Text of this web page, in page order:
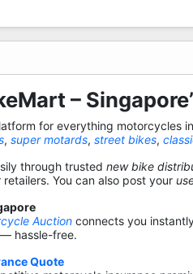
–
for everything motorcycles
, super motards, street bikes,
through trusted new bike
You can also post your
Auction connects you
hassle-free.
Quote